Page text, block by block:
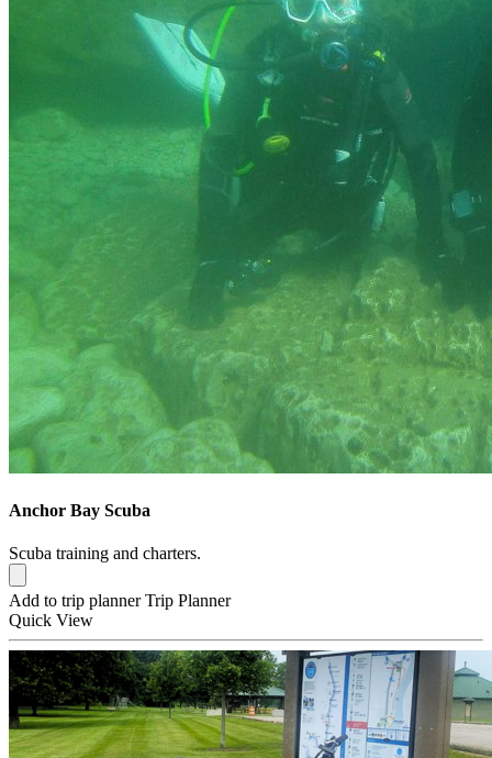
Anchor Bay Scuba
Scuba training and charters.
Add to trip planner Trip Planner
Quick View